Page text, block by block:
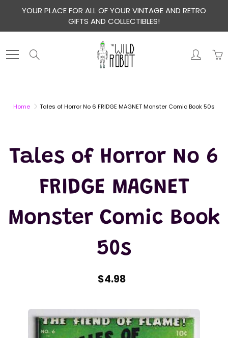
YOUR PLACE FOR ALL OF YOUR VINTAGE AND RETRO
GIFTS AND COLLECTIBLES!
Home Tales of Horror No 6 FRIDGE MAGNET Monster Comic Book 50s
Tales of Horror No 6
FRIDGE MAGNET
Monster Comic Book
50s
$4.98